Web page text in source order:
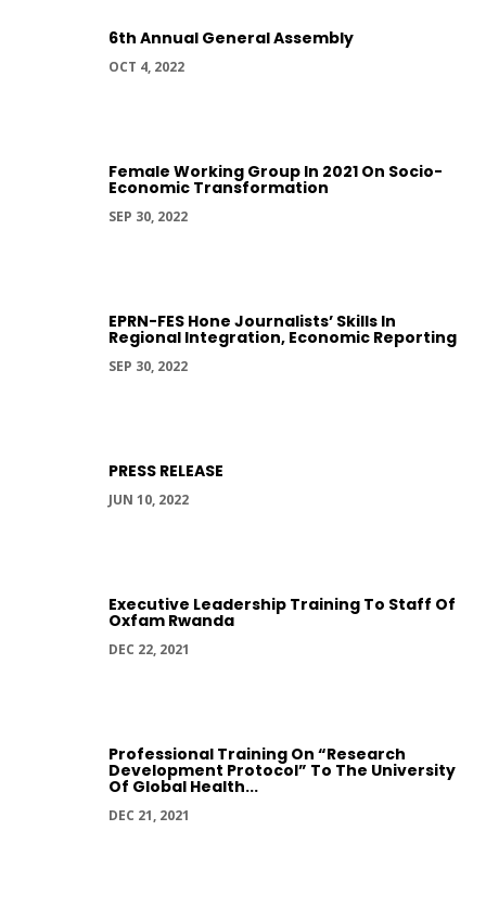
6th Annual General Assembly
OCT 4, 2022
Female Working Group In 2021 On Socio-
Economic Transformation
SEP 30, 2022
EPRN-FES Hone Journalists’ Skills In
Regional Integration, Economic Reporting
SEP 30, 2022
PRESS RELEASE
JUN 10, 2022
Executive Leadership Training To Staff Of
Oxfam Rwanda
DEC 22, 2021
Professional Training On “Research
Development Protocol” To The University
Of Global Health...
DEC 21, 2021